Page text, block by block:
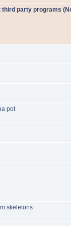
party programs
pot
skeletons